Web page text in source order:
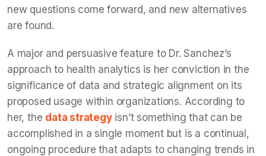
new questions come forward, and new alternatives
are found.
A major and persuasive feature to Dr. Sanchez’s
approach to health analytics is her conviction in the
significance of data and strategic alignment on its
proposed usage within organizations. According to
her, the data strategyisn’t something that can be
accomplished in a single moment but is a continual,
ongoing procedure that adapts to changing trends in